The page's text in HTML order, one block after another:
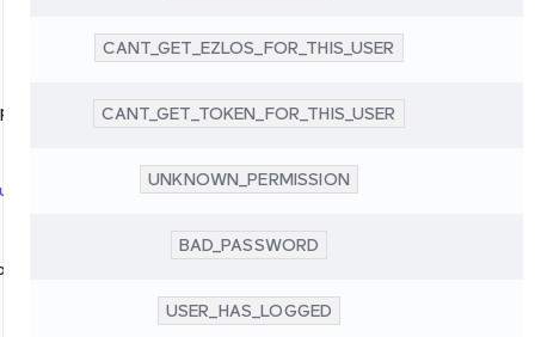
CANT_GET_EZLOS_FOR_THIS_USER
CANT_GET_TOKEN_FOR_THIS_USER
UNKNOWN_PERMISSION
BAD_PASSWORD
USER_HAS_LOGGED